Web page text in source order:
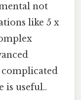
not
like 5 x
is useful..